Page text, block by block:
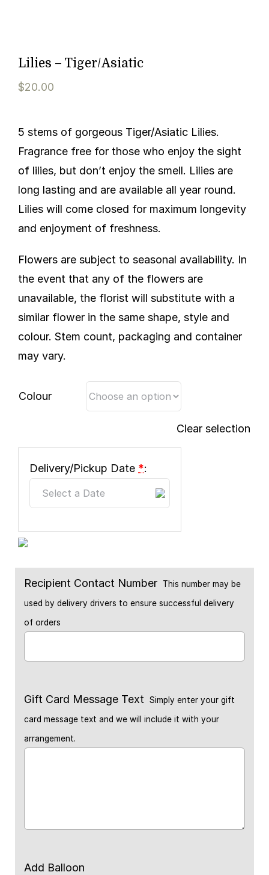
Lilies – Tiger/Asiatic
$20.00
5 stems of gorgeous Tiger/Asiatic Lilies.
Fragrance free for those who enjoy the sight
of lilies, but don’t enjoy the smell. Lilies are
long lasting and are available all year round.
Lilies will come closed for maximum longevity
and enjoyment of freshness.
Flowers are subject to seasonal availability. In
the event that any of the flowers are
unavailable, the florist will substitute with a
similar flower in the same shape, style and
colour. Stem count, packaging and container
may vary.
Colour
Clear selection
Delivery/Pickup Date *:
Recipient Contact Number
This number may be
used by delivery drivers to ensure successful delivery
of orders
Gift Card Message Text Simply enter your gift
card message text and we will include it with your
arrangement.
Add Balloon